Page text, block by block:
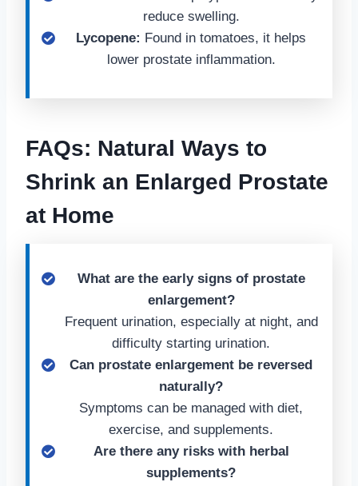
reduce swelling.
Lycopene: Found in tomatoes, it helps
lower prostate inflammation.
FAQs: Natural Ways to
Shrink an Enlarged Prostate
at Home
What are the early signs of prostate
enlargement?
Frequent urination, especially at night, and
difficulty starting urination.
Can prostate enlargement be reversed
naturally?
Symptoms can be managed with diet,
exercise, and supplements.
Are there any risks with herbal
supplements?